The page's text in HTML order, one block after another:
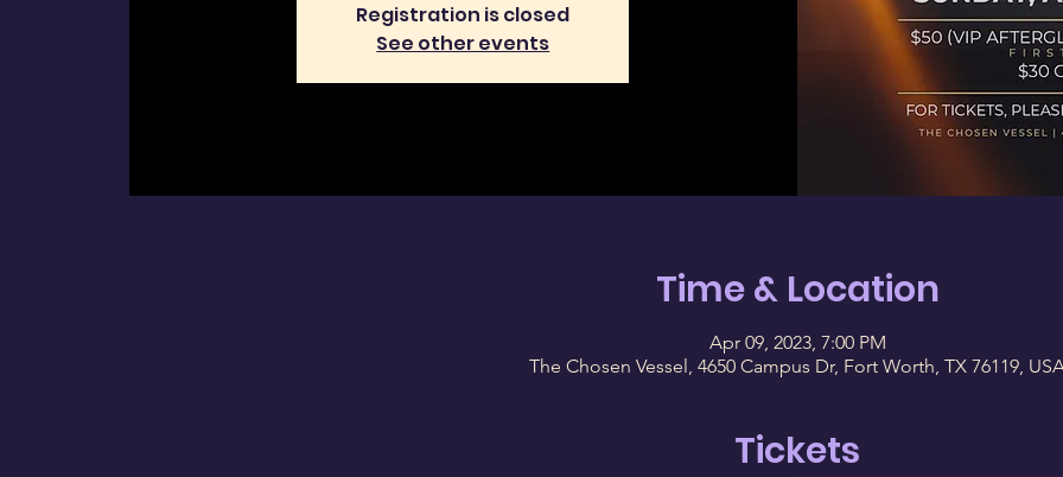
Registration is closed
See other events
Time & Location
Apr 09, 2023, 7:00 PM
The Chosen Vessel, 4650 Campus Dr, Fort Worth, TX 76119,
Tickets